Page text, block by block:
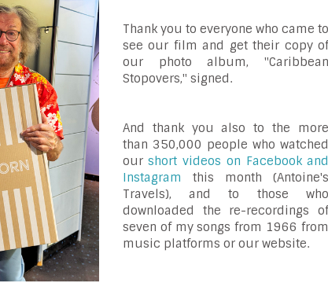
Thank you to everyone who came to
see our film and get their copy
our photo album, "Caribbean
Stopovers," signed.
And thank you also to the more
than 350,000 people who watched
ourshort videos on Facebook and
Instagram this month (Antoine's
Travels), and to those who
downloaded the re-recordings
seven of my songs from 1966 from
music platforms or our website.